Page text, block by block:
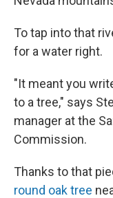
To tap into that
for a water right.
"It meant you
to a tree," says
manager at the
Commission.
Thanks to that
round oak tree